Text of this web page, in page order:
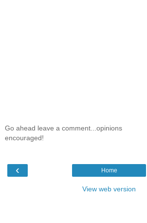
Go ahead leave a comment...opinions
encouraged!
‹ Home
View web version